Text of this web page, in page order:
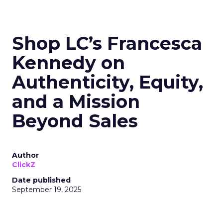
Shop LC’s Francesca
Kennedy on
Authenticity, Equity,
and a Mission
Beyond Sales
Author
ClickZ
Date published
September 19, 2025